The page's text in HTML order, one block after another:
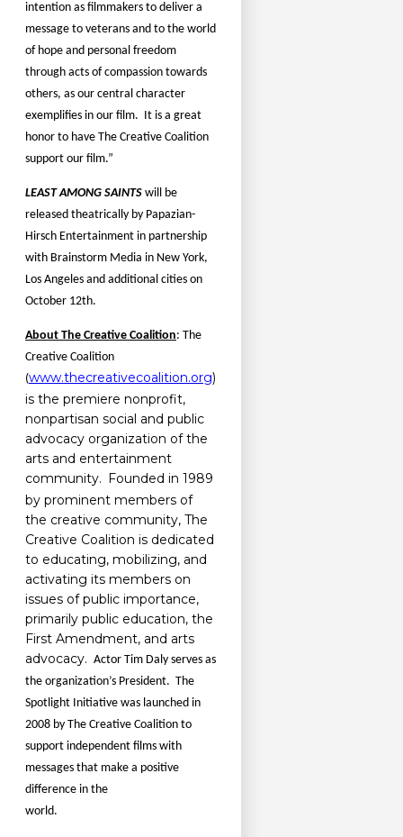
intention as filmmakers to deliver a
message to veterans and to the world
of hope and personal freedom
through acts of compassion towards
others, as our central character
exemplifies in our film. It is a great
honor to have The Creative Coalition
support our film.”
LEAST AMONG SAINTS will be
released theatrically by Papazian-
Hirsch Entertainment in partnership
with Brainstorm Media in New York,
Los Angeles and additional cities on
October 12th.
About The Creative Coalition: The
Creative Coalition
(www.thecreativecoalition.org)
is the premiere nonprofit,
nonpartisan social and public
advocacy organization of the
arts and entertainment
community.
Founded in 1989
by prominent members of
the creative community, The
Creative Coalition is dedicated
to educating, mobilizing, and
activating its members on
issues of public importance,
primarily public education, the
First Amendment, and arts
advocacy. Actor Tim Daly serves as
the organization’s President. The
Spotlight Initiative was launched in
2008 by The Creative Coalition to
support independent films with
messages that make a positive
difference in the
world.